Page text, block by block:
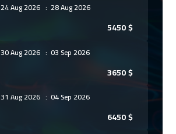
24 Aug 2026 : 28 Aug 2026
5450$
30 Aug 2026: 03 Sep 2026
3650$
31 Aug 2026: 04 Sep 2026
6450$